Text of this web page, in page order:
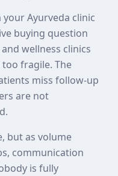
Ayurveda clinic
buying question
wellness clinics
fragile. The
miss follow-up
are not
but as volume
communication
is fully